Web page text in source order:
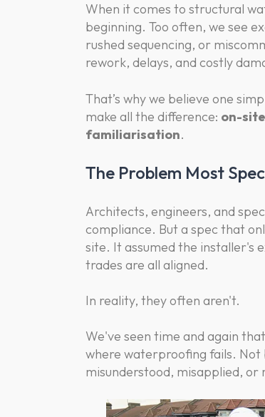
When it comes to structural
beginning. Too often, we see
rushed sequencing, or
rework, delays, and costly
That’s why we believe one
make all the difference: on-
familiarisation.
The Problem Most
Architects, engineers, and
compliance. But a spec that
site. It assumed the installer's
trades are all aligned.
In reality, they often aren't.
We've seen time and again
where waterproofing fails. Not
misunderstood, misapplied, or